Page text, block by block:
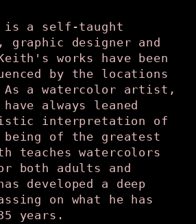
is a self-taught
designer and
works have been
by the locations
As a watercolor artist,
always leaned
interpretation of
of the greatest
teaches watercolors
both adults and
developed a deep
on what he has
years.